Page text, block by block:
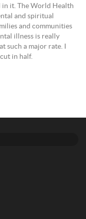
it. The World Health
and spiritual
and communities
illness is really
such a major rate. I
in half.